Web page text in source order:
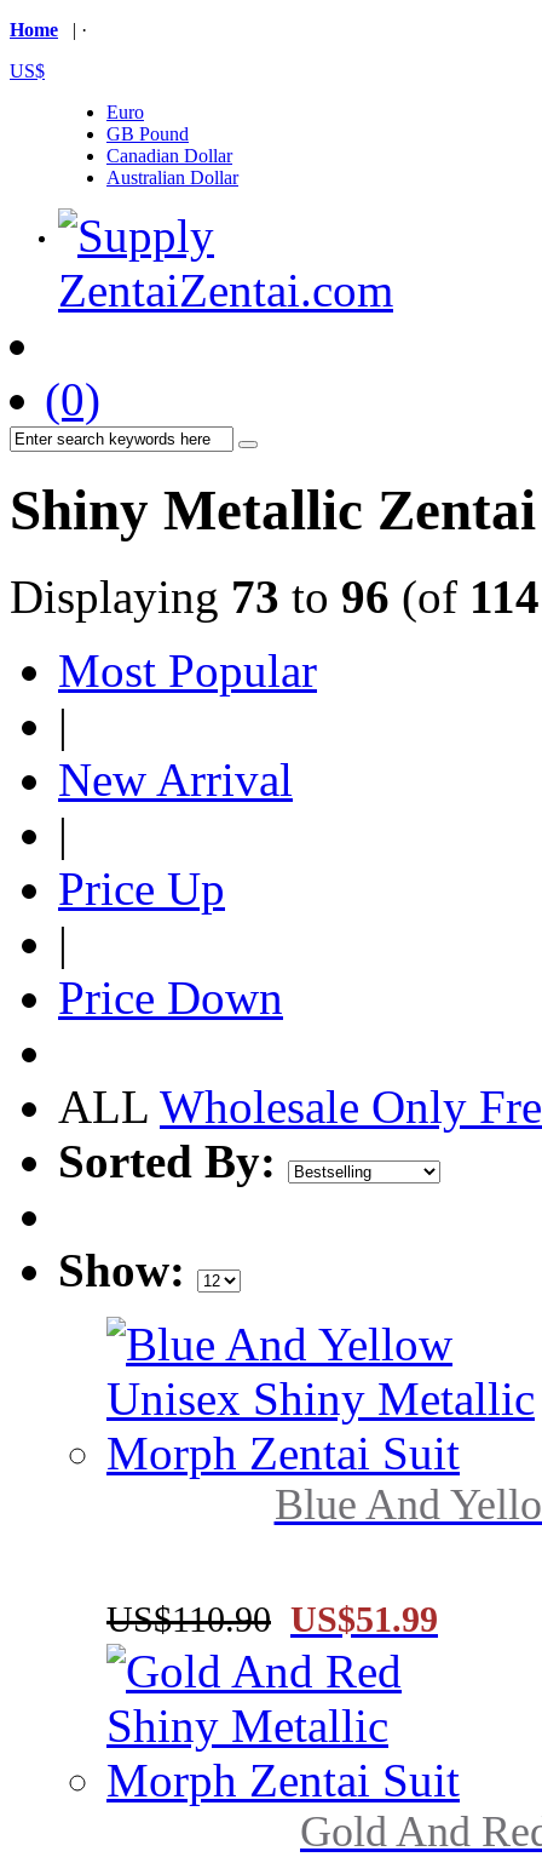
Home | ·
US$
Euro
GB Pound
Canadian Dollar
Australian Dollar
(0)
Shiny Metallic
Displaying 73 to 96 (of 114
Most Popular
|
New Arrival
|
Price Up
|
Price Down
ALL Wholesale Only
Sorted By:
Show:
Blue And
US$110.90 US$51.99
Gold And